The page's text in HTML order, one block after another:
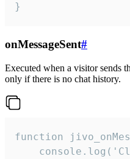
}
onMessageSent#
Executed when a visitor sends
only if there is no chat history.
function